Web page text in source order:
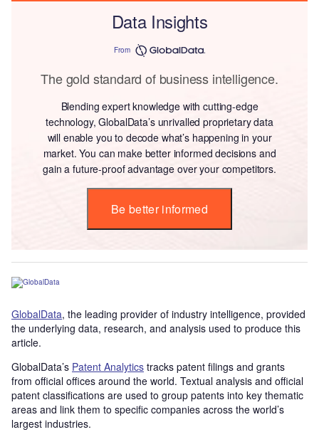
Data Insights
From
The gold standard of business intelligence.
Blending expert knowledge with cutting-edge
technology, GlobalData’s unrivalled proprietary data
will enable you to decode what’s happening in your
market. You can make better informed decisions and
gain a future-proof advantage over your competitors.
Be better informed
GlobalData, the leading provider of industry intelligence, provided
the underlying data, research, and analysis used to produce this
article.
GlobalData’s Patent Analytics tracks patent filings and grants
from official offices around the world. Textual analysis and official
patent classifications are used to group patents into key thematic
areas and link them to specific companies across the world’s
largest industries.